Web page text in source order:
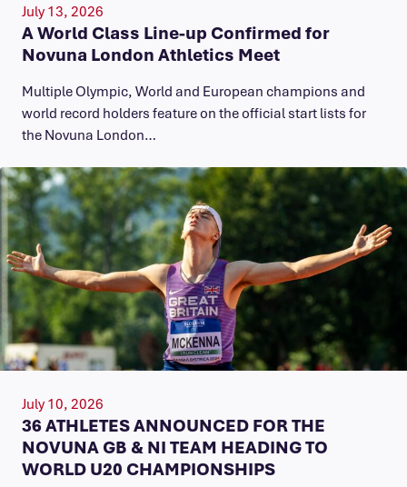
July 13, 2026
A World Class Line-up Confirmed for
Novuna London Athletics Meet
Multiple Olympic, World and European champions and
world record holders feature on the official start lists for
the Novuna London…
July 10, 2026
36 ATHLETES ANNOUNCED FOR THE
NOVUNA GB & NI TEAM HEADING TO
WORLD U20 CHAMPIONSHIPS